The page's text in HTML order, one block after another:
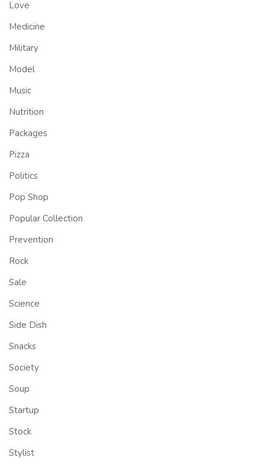
Love
Medicine
Military
Model
Music
Nutrition
Packages
Pizza
Politics
Pop Shop
Popular Collection
Prevention
Rock
Sale
Science
Side Dish
Snacks
Society
Soup
Startup
Stock
Stylist